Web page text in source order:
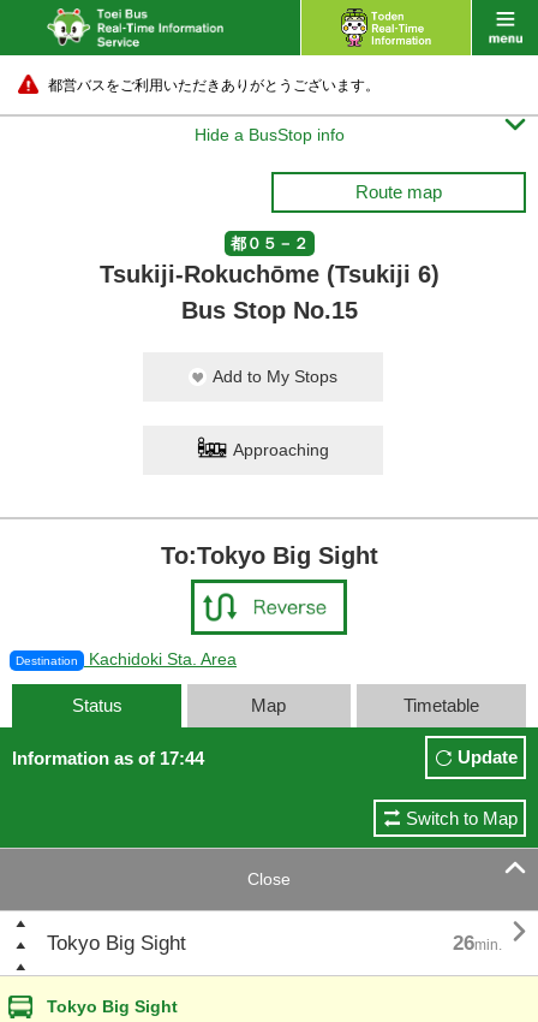
都営バスをご利用いただきありがとうございます。
Hide a BusStop info 
Route map
都０５－２
Tsukiji-Rokuchōme (Tsukiji 6)
Bus Stop No.15
Add to My Stops
Approaching
To:Tokyo Big Sight
Destination Kachidoki Sta. Area
Status Map Timetable
Information as of 17:44 Update
Switch to Map
Close 
Tokyo Big Sight 26min. 
Tokyo Big Sight